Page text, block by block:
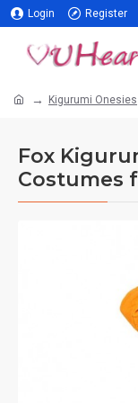
Login Register
Kigurumi Onesies
Fox
Costumes